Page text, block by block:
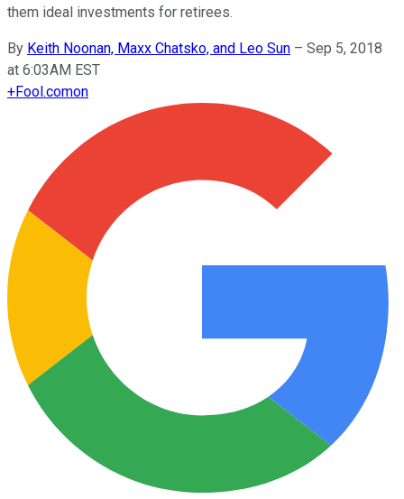
them ideal investments for retirees.
By Keith Noonan, Maxx Chatsko, and Leo Sun – Sep 5, 2018
at 6:03AM EST
+Fool.comon